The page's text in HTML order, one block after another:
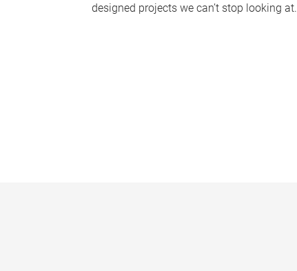
designed projects we can’t stop looking at.